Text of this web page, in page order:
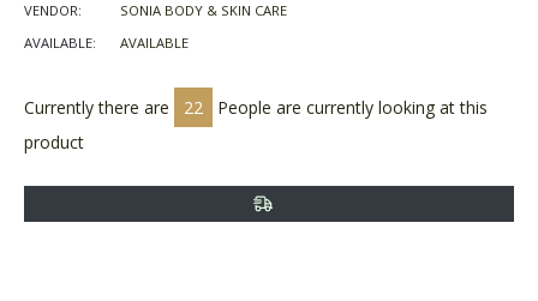
VENDOR:
SONIA BODY & SKIN CARE
AVAILABLE:
AVAILABLE
Currently there are 22
People are currently looking at this
product